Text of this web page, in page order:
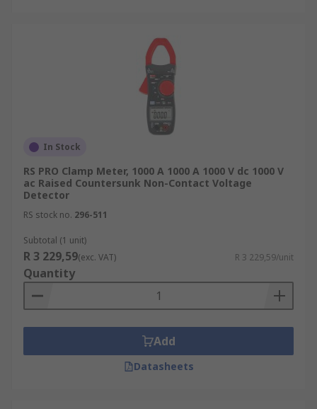
In Stock
RS PRO Clamp Meter, 1000 A 1000 A 1000 V dc 1000 V
ac Raised Countersunk Non-Contact Voltage
Detector
RS stock no. 296-511
Subtotal (1 unit)
R 3 229,59(exc. VAT) R 3 229,59/unit
Quantity
Add
Datasheets